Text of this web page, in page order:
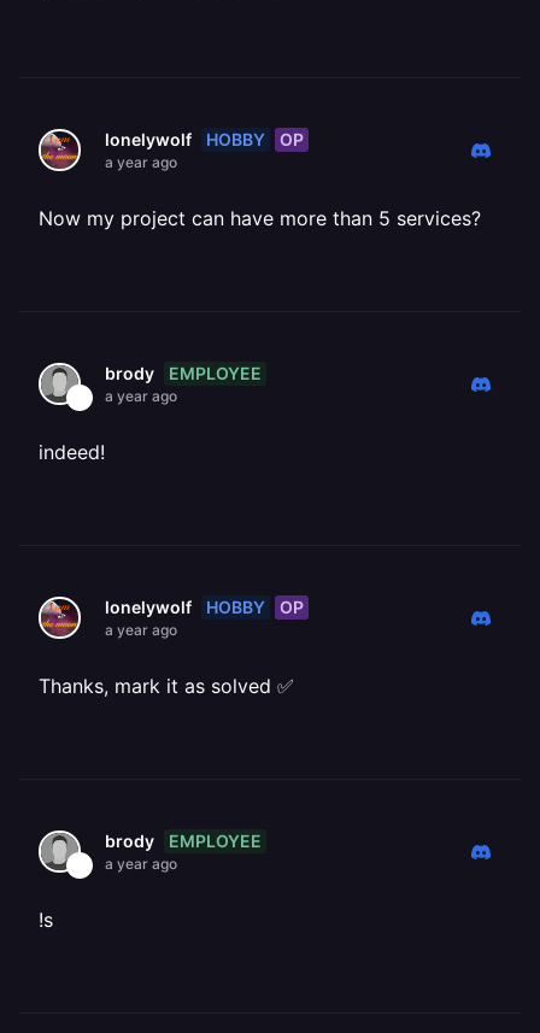
lonelywolf HOBBY OP
a year ago
Now my project can have more than 5 services?
brody EMPLOYEE
a year ago
indeed!
lonelywolf HOBBY OP
a year ago
Thanks, mark it as solved ✅
brody EMPLOYEE
a year ago
!s